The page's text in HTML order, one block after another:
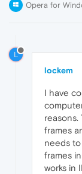
Opera for
L
lockem
I have
frames
needs
frames
works in